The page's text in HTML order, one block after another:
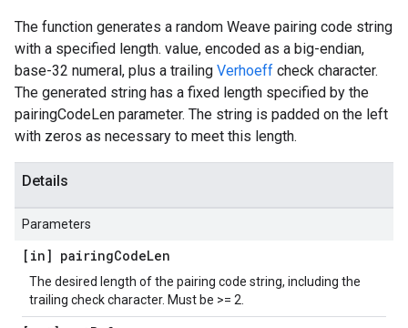
The function generates a random Weave pairing code string
with a specified length. value, encoded as a big-endian,
base-32 numeral, plus a trailing Verhoeff check character.
The generated string has a fixed length specified by the
pairingCodeLen parameter. The string is padded on the left
with zeros as necessary to meet this length.
Details
Parameters
[in] pairingCodeLen
The desired length of the pairing code string, including the
trailing check character. Must be >= 2.